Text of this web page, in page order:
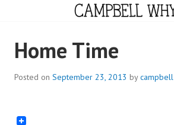
CAMPBELL WHYTE
Home Time
Posted on September 23, 2013 bycampbell